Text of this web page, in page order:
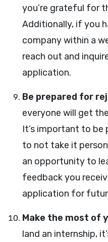
you’re grateful for
Additionally, if you
company within a
reach out and
application.
Be prepared for
everyone will get
It’s important to be
to not take it
an opportunity to
feedback you
application for
Make the most of
land an internship,